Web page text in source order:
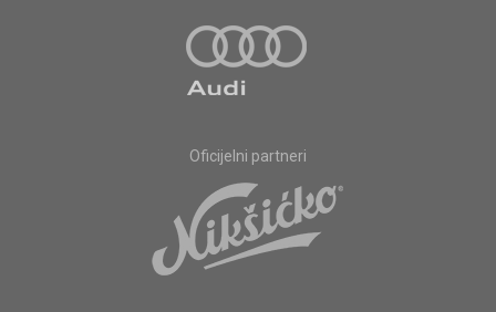
Oficijelni partneri